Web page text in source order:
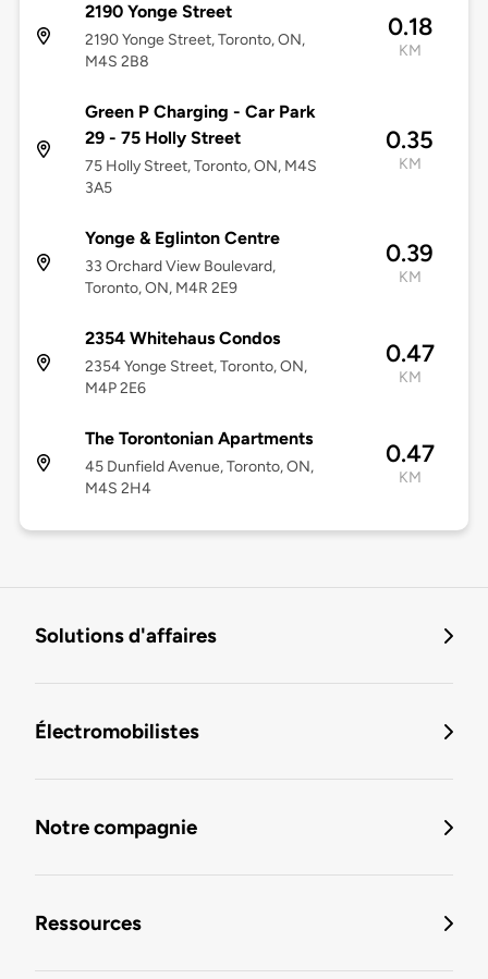
2190 Yonge Street
2190 Yonge Street, Toronto, ON,
M4S 2B8
0.18
KM
Green P Charging - Car Park
29 - 75 Holly Street
75 Holly Street, Toronto, ON, M4S
3A5
0.35
KM
Yonge & Eglinton Centre
33 Orchard View Boulevard,
Toronto, ON, M4R 2E9
0.39
KM
2354 Whitehaus Condos
2354 Yonge Street, Toronto, ON,
M4P 2E6
0.47
KM
The Torontonian Apartments
45 Dunfield Avenue, Toronto, ON,
M4S 2H4
0.47
KM
Solutions d'affaires
Électromobilistes
Notre compagnie
Ressources